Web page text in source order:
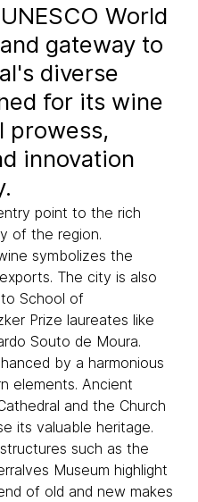
World
gateway to
diverse
for its wine
prowess,
innovation
point to the rich
of the region.
symbolizes the
The city is also
School of
Prize laureates like
Souto de Moura.
by a harmonious
elements. Ancient
and the Church
its valuable heritage.
such as the
Museum highlight
of old and new makes